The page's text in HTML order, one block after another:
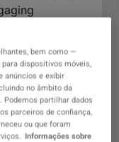
well-
get-
sessions—
of
your mood
is
bem como —
dispositivos móveis,
anúncios e exibir
no âmbito da
Podemos partilhar dados
parceiros de confiança,
ou que foram
Informações sobre